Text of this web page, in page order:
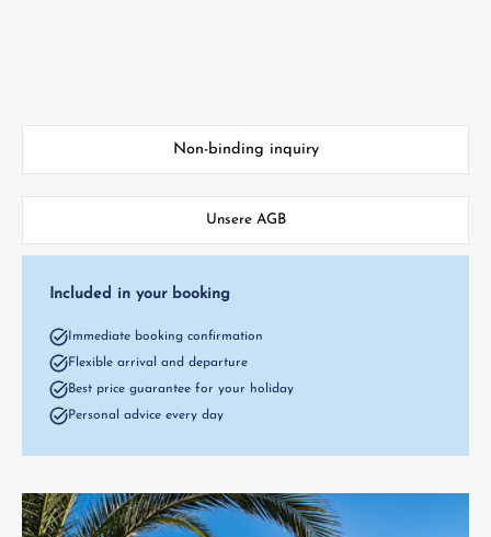
Non-binding inquiry
Unsere AGB
Included in your booking
Immediate booking confirmation
Flexible arrival and departure
Best price guarantee for your holiday
Personal advice every day